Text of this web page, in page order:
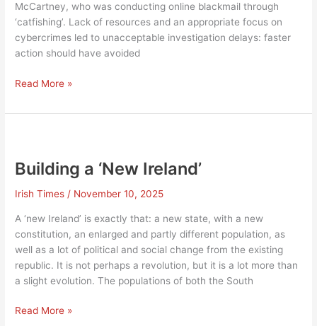
McCartney, who was conducting online blackmail through
‘catfishing’. Lack of resources and an appropriate focus on
cybercrimes led to unacceptable investigation delays: faster
action should have avoided
Is
time
Two?
Read More »
Building a ‘New Ireland’
Irish Times / November 10, 2025
A ‘new Ireland’ is exactly that: a new state, with a new
constitution, an enlarged and partly different population, as
well as a lot of political and social change from the existing
republic. It is not perhaps a revolution, but it is a lot more than
a slight evolution. The populations of both the South
Building
Read More »